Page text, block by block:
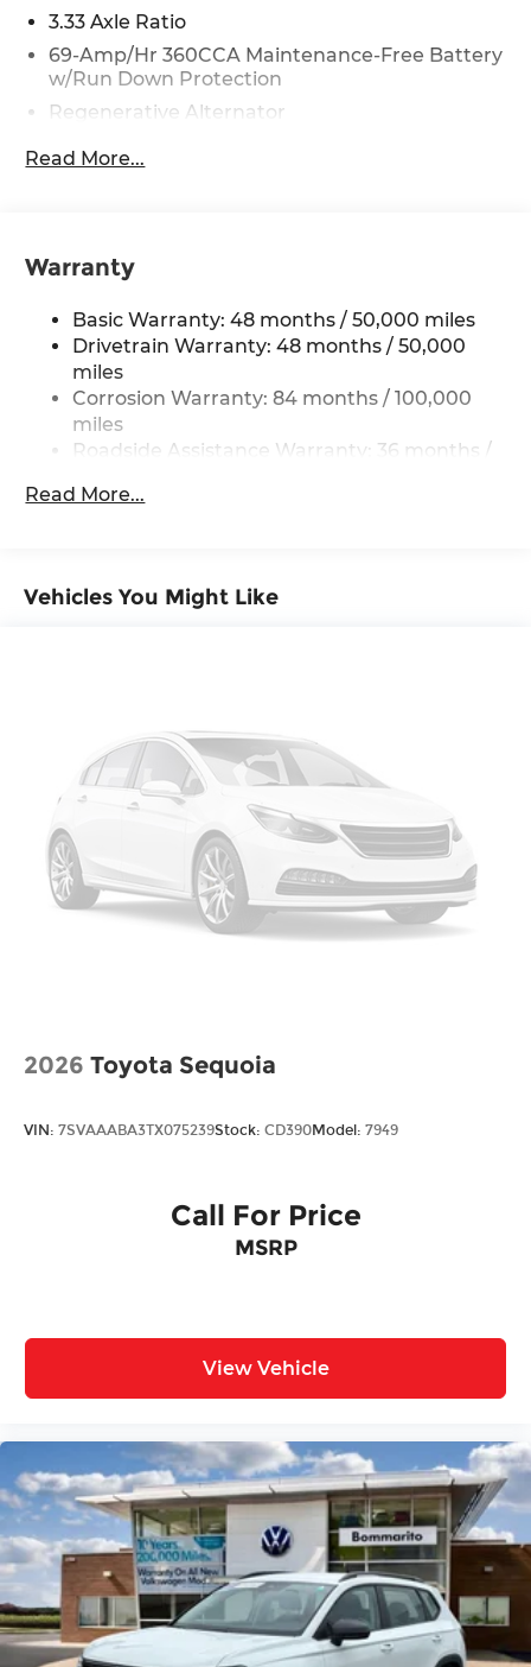
3.33 Axle Ratio
69-Amp/Hr 360CCA Maintenance-Free Battery
w/Run Down Protection
Regenerative Alternator
5115# Gvwr 1014# Maximum Payload
15.6 Gal. Fuel Tank
Quasi-Dual Stainless Steel Exhaust
Permanent Locking Hubs
Strut Front Suspension w/Coil Springs
Multi-Link Rear Suspension w/Coil Springs
4-Wheel Disc Brakes w/4-Wheel ABS, Front
Control, Hill Hold Control and Electric Parking
Read More...
Warranty
Basic Warranty: 48 months / 50,000 miles
Drivetrain Warranty: 48 months / 50,000
miles
Corrosion Warranty: 84 months / 100,000
miles
Roadside Assistance Warranty: 36 months /
Maintenance Warranty: 24 months / 20,000
Read More...
Vehicles You Might Like
2026 Toyota Sequoia
VIN: 7SVAAABA3TX075239Stock: CD390Model: 7949
Call For Price
MSRP
View Vehicle